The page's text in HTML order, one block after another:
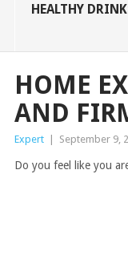
HEALTHY
HOME
AND
Expert September 9,
Do you feel like you